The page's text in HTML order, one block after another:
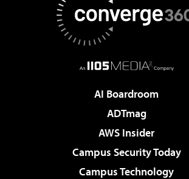
AI Boardroom
ADTmag
AWS Insider
Campus Security Today
Campus Technology